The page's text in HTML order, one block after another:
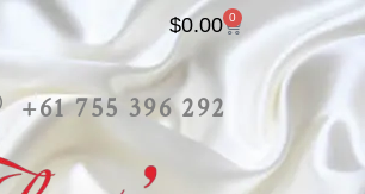
$0.00 0
+61 755 396 292